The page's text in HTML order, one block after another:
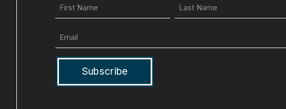
Name
Name
(Required)